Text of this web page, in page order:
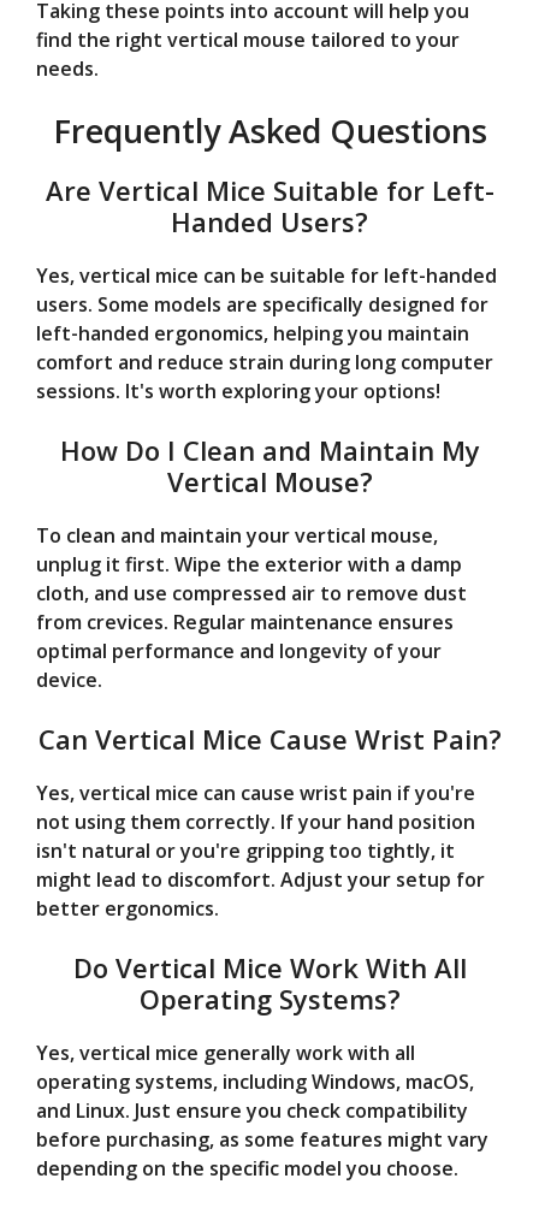
Taking these points into account will help you
find the right vertical mouse tailored to your
needs.
Frequently Asked Questions
Are Vertical Mice Suitable for Left-
Handed Users?
Yes, vertical mice can be suitable for left-handed
users. Some models are specifically designed for
left-handed ergonomics, helping you maintain
comfort and reduce strain during long computer
sessions. It's worth exploring your options!
How Do I Clean and Maintain My
Vertical Mouse?
To clean and maintain your vertical mouse,
unplug it first. Wipe the exterior with a damp
cloth, and use compressed air to remove dust
from crevices. Regular maintenance ensures
optimal performance and longevity of your
device.
Can Vertical Mice Cause Wrist Pain?
Yes, vertical mice can cause wrist pain if you're
not using them correctly. If your hand position
isn't natural or you're gripping too tightly, it
might lead to discomfort. Adjust your setup for
better ergonomics.
Do Vertical Mice Work With All
Operating Systems?
Yes, vertical mice generally work with all
operating systems, including Windows, macOS,
and Linux. Just ensure you check compatibility
before purchasing, as some features might vary
depending on the specific model you choose.